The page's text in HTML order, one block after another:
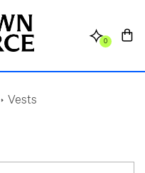
0
Cart
Vests